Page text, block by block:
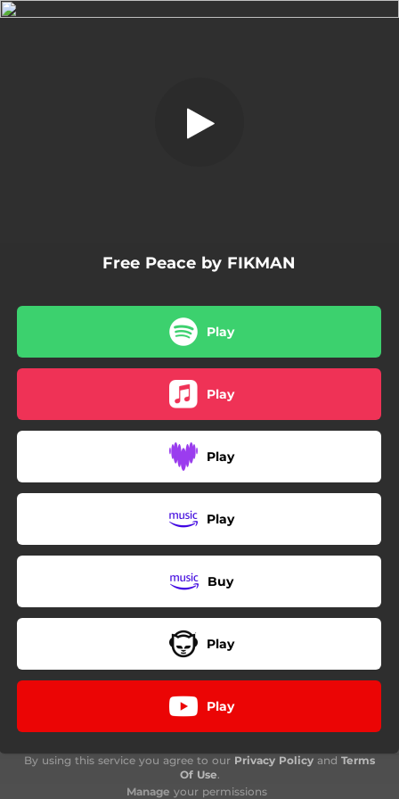
Free Peace by FIKMAN
Play
Play
Play
Play
Buy
Play
Play
By using this service you agree to our Privacy Policy and Terms
Of Use.
Manage your permissions